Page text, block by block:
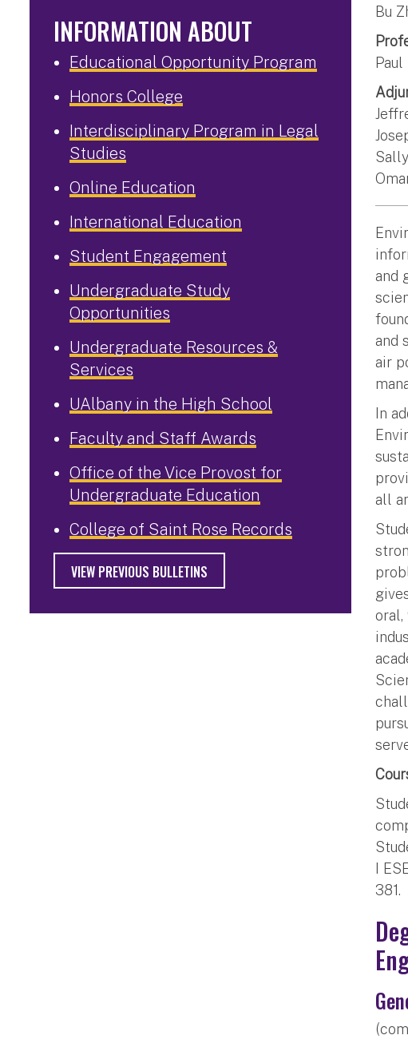
Bu
and
and
air
In
all
I
381.
INFORMATION ABOUT
Educational Opportunity Program
Honors College
Interdisciplinary Program in Legal
Studies
Online Education
International Education
Student Engagement
Undergraduate Study
Opportunities
Undergraduate Resources &
Services
UAlbany in the High School
Faculty and Staff Awards
Office of the Vice Provost for
Undergraduate Education
College of Saint Rose Records
VIEW PREVIOUS BULLETINS